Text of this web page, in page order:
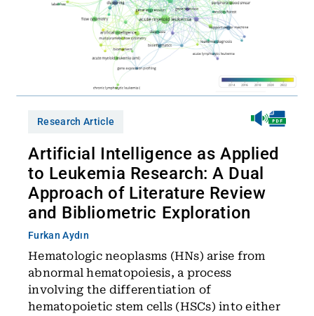
Research Article
Artificial Intelligence as Applied
to Leukemia Research: A Dual
Approach of Literature Review
and Bibliometric Exploration
Furkan Aydın
Hematologic neoplasms (HNs) arise from
abnormal hematopoiesis, a process
involving the differentiation of
hematopoietic stem cells (HSCs) into either